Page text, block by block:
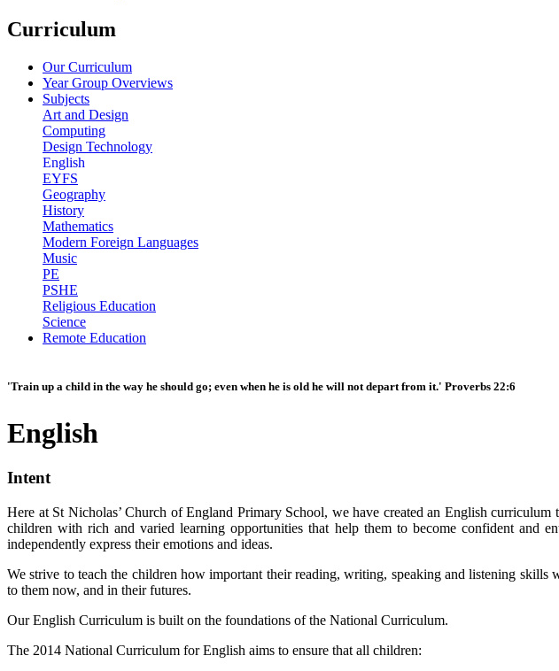
Curriculum
Our Curriculum
Year Group Overviews
Subjects
Art and Design
Computing
Design Technology
English
EYFS
Geography
History
Mathematics
Modern Foreign Languages
Music
PE
PSHE
Religious Education
Science
Remote Education
'Train up a child in the way he should go; even when he is old he will not depart from it.' Proverbs 22:6
English
Intent
Here at St Nicholas’ Church of England Primary School, we have created an English
children with rich and varied learning opportunities that help them to become confident and
independently express their emotions and ideas.
We strive to teach the children how important their reading, writing, speaking and listening
to them now, and in their futures.
Our English Curriculum is built on the foundations of the National Curriculum.
The 2014 National Curriculum for English aims to ensure that all children: